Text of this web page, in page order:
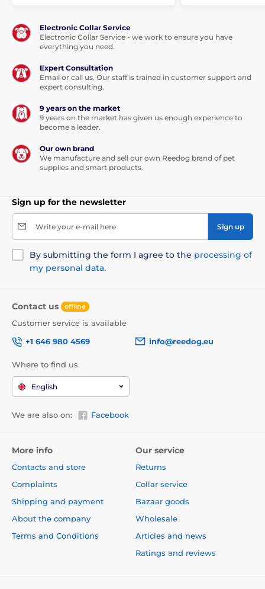
Electronic Collar Service
Electronic Collar Service - we work to ensure you have
everything you need.
Expert Consultation
Email or call us. Our staff is trained in customer support and
expert consulting.
9 years on the market
9 years on the market has given us enough experience to
become a leader.
Our own brand
We manufacture and sell our own Reedog brand of pet
supplies and smart products.
Sign up for the newsletter
Write your e-mail here Sign up
By submitting the form I agree to the processing of
my personal data.
Contact us offline
Customer service is available
+1 646 980 4569
info@reedog.eu
Where to find us
English
We are also on: Facebook
More info
Contacts and store
Complaints
Shipping and payment
About the company
Terms and Conditions
Our service
Returns
Collar service
Bazaar goods
Wholesale
Articles and news
Ratings and reviews